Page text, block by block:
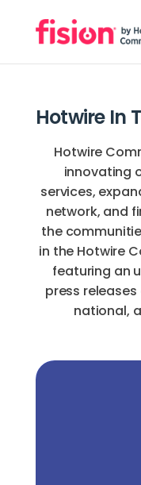
Hotwire In
Hotwire
innovating
services,
network, and
the
in the Hotwire
featuring an
press
national,